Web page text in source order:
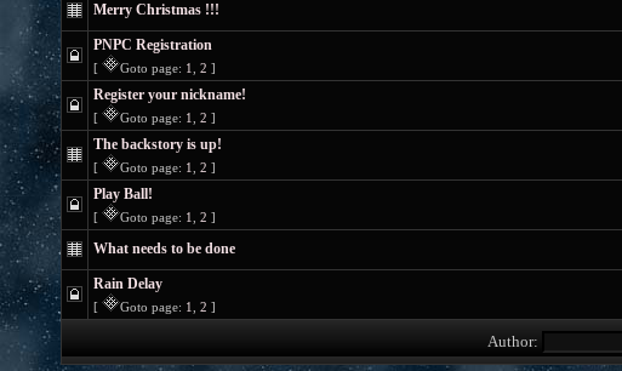
Merry Christmas !!!
PNPC Registration
[ Goto page: 1 2 ]
Register your nickname!
[ Goto page: 1 2 ]
The backstory is up!
[ Goto page: 1 2 ]
Play Ball!
[ Goto page: 1 2 ]
What needs to be done
Rain Delay
[ Goto page: 1 2 ]
Author: